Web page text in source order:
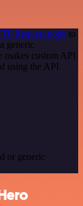
Request node to
generic
makes custom API
using the API
or generic